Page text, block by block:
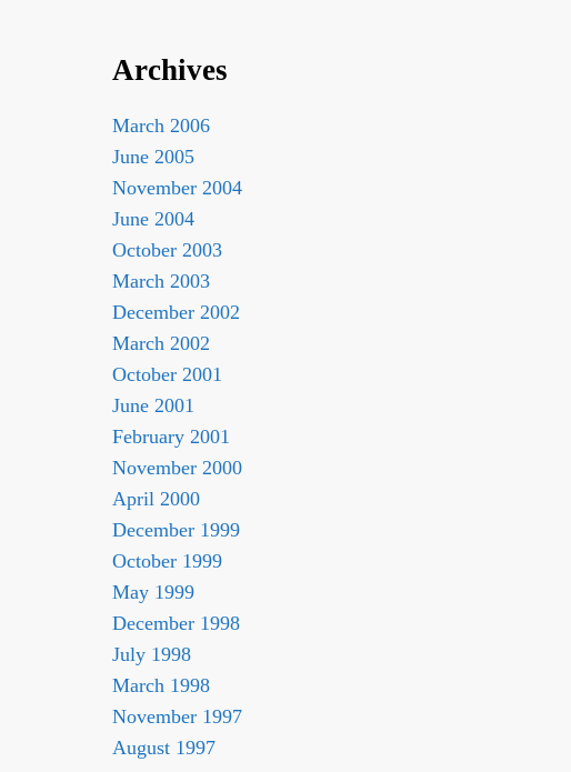
Archives
March 2006
June 2005
November 2004
June 2004
October 2003
March 2003
December 2002
March 2002
October 2001
June 2001
February 2001
November 2000
April 2000
December 1999
October 1999
May 1999
December 1998
July 1998
March 1998
November 1997
August 1997